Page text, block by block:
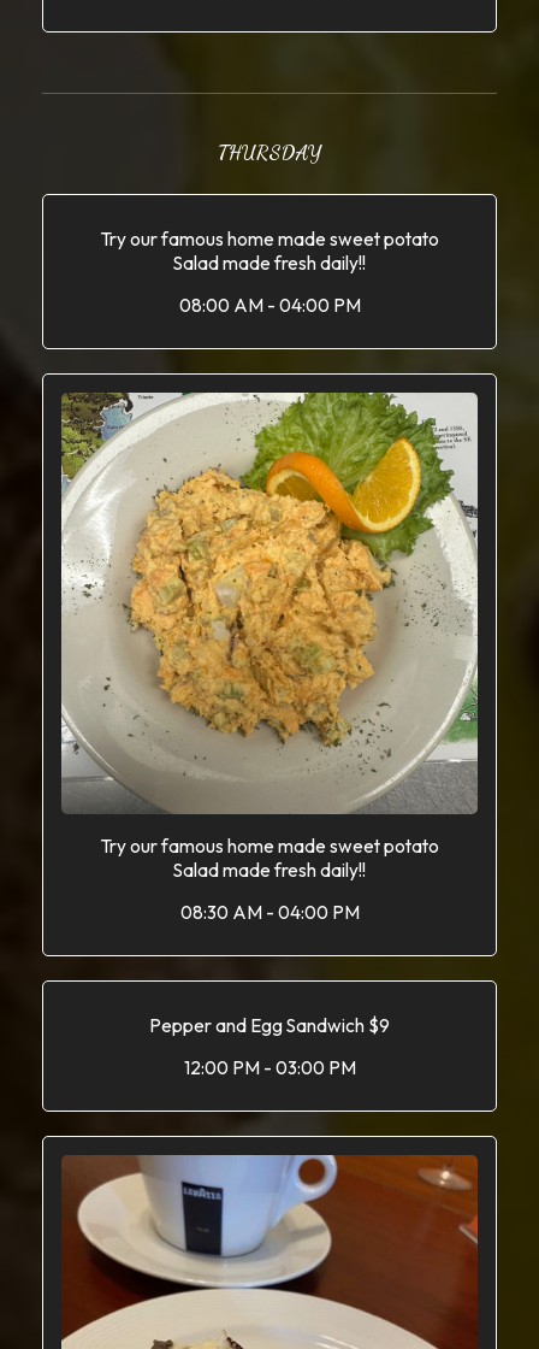
THURSDAY
Try our famous home made sweet potato
Salad made fresh daily!!
08:00 AM - 04:00 PM
Try our famous home made sweet potato
Salad made fresh daily!!
08:30 AM - 04:00 PM
Pepper and Egg Sandwich $9
12:00 PM - 03:00 PM